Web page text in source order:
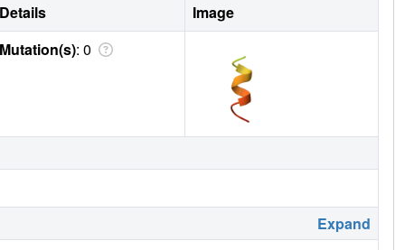
Details
Image
Mutation(s): 0
Expand